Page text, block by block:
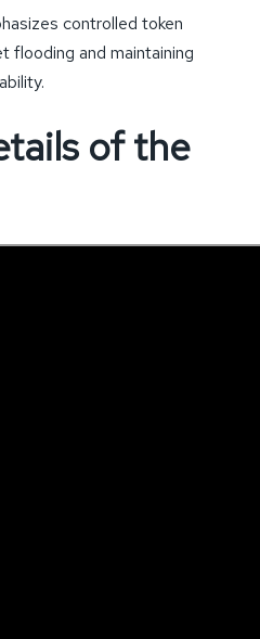
controlled token
flooding and maintaining
of the